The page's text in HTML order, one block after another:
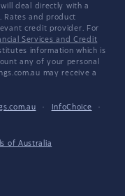
deal directly with a
Rates and product
credit provider. For
Services and Credit
information which is
any of your personal
may receive a
· InfoChoice
·
of Australia